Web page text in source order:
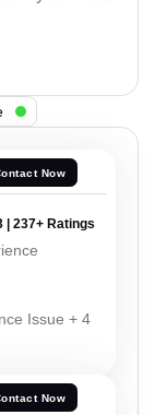
Now
| 237+ Ratings
Issue + 4
Now